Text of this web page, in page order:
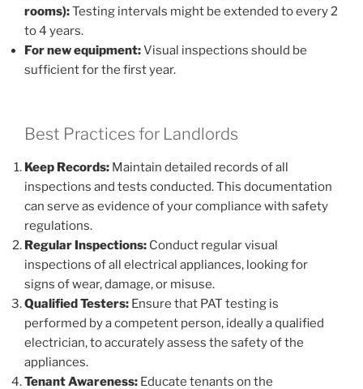
rooms):Testing intervals might be extended to every 2
to 4 years.
For new equipment:Visual inspections should be
sufficient for the first year.
Best Practices for Landlords
Keep Records: Maintain detailed records of all
inspections and tests conducted. This documentation
can serve as evidence of your compliance with safety
regulations.
Regular Inspections: Conduct regular visual
inspections of all electrical appliances, looking for
signs of wear, damage, or misuse.
Qualified Testers: Ensure that PAT testing is
performed by a competent person, ideally a qualified
electrician, to accurately assess the safety of the
appliances.
Tenant Awareness: Educate tenants on the